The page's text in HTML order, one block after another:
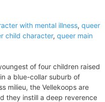
with mental illness, queer
child character, queer main
of four children raised
a blue-collar suburb of
milieu, the Vellekoops are
they instill a deep reverence